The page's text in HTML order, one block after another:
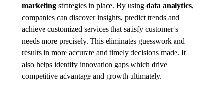
marketing strategies in place. By using data analytics,
companies can discover insights, predict trends and
achieve customized services that satisfy customer’s
needs more precisely. This eliminates guesswork and
results in more accurate and timely decisions made. It
also helps identify innovation gaps which drive
competitive advantage and growth ultimately.